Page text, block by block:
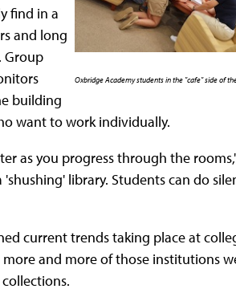
Oxbridge Academy students in the "cafe" side of
find in a
and long
Group
building
want to work individually.
as you progress through the
library. Students can do
current trends taking place at
and more of those institutions